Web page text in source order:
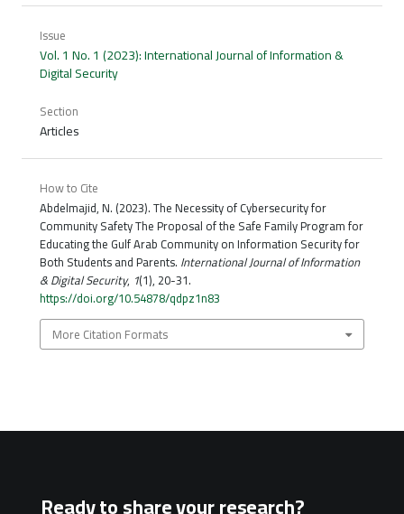
Issue
Vol. 1 No. 1 (2023): International Journal of Information &
Digital Security
Section
Articles
How to Cite
Abdelmajid, N. (2023). The Necessity of Cybersecurity for
Community Safety The Proposal of the Safe Family Program for
Educating the Gulf Arab Community on Information Security for
Both Students and Parents. International Journal of Information
& Digital Security, 1(1), 20-31.
https://doi.org/10.54878/qdpz1n83
More Citation Formats